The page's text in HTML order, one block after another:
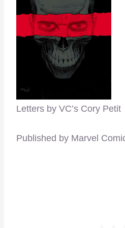
Letters by VC’s Cory Petit
Published by Marvel